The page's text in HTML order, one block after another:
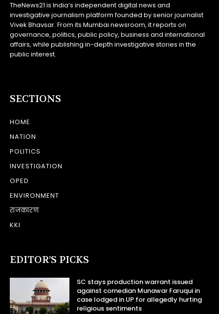
TheNews21 is India’s independent digital news and
investigative journalism platform founded by senior journalist
Vivek Bhavsar. From its Mumbai newsroom, it reports on
governance, politics, public policy, business and international
affairs, while publishing in-depth investigative stories in the
public interest.
SECTIONS
HOME
NATION
POLITICS
INVESTIGATION
OPED
ENVIRONMENT
राजकारण
KKI
EDITOR’S PICKS
SC stays production warrant issued
against comedian Munawar Faruqui in
case lodged in UP for allegedly hurting
religious sentiments